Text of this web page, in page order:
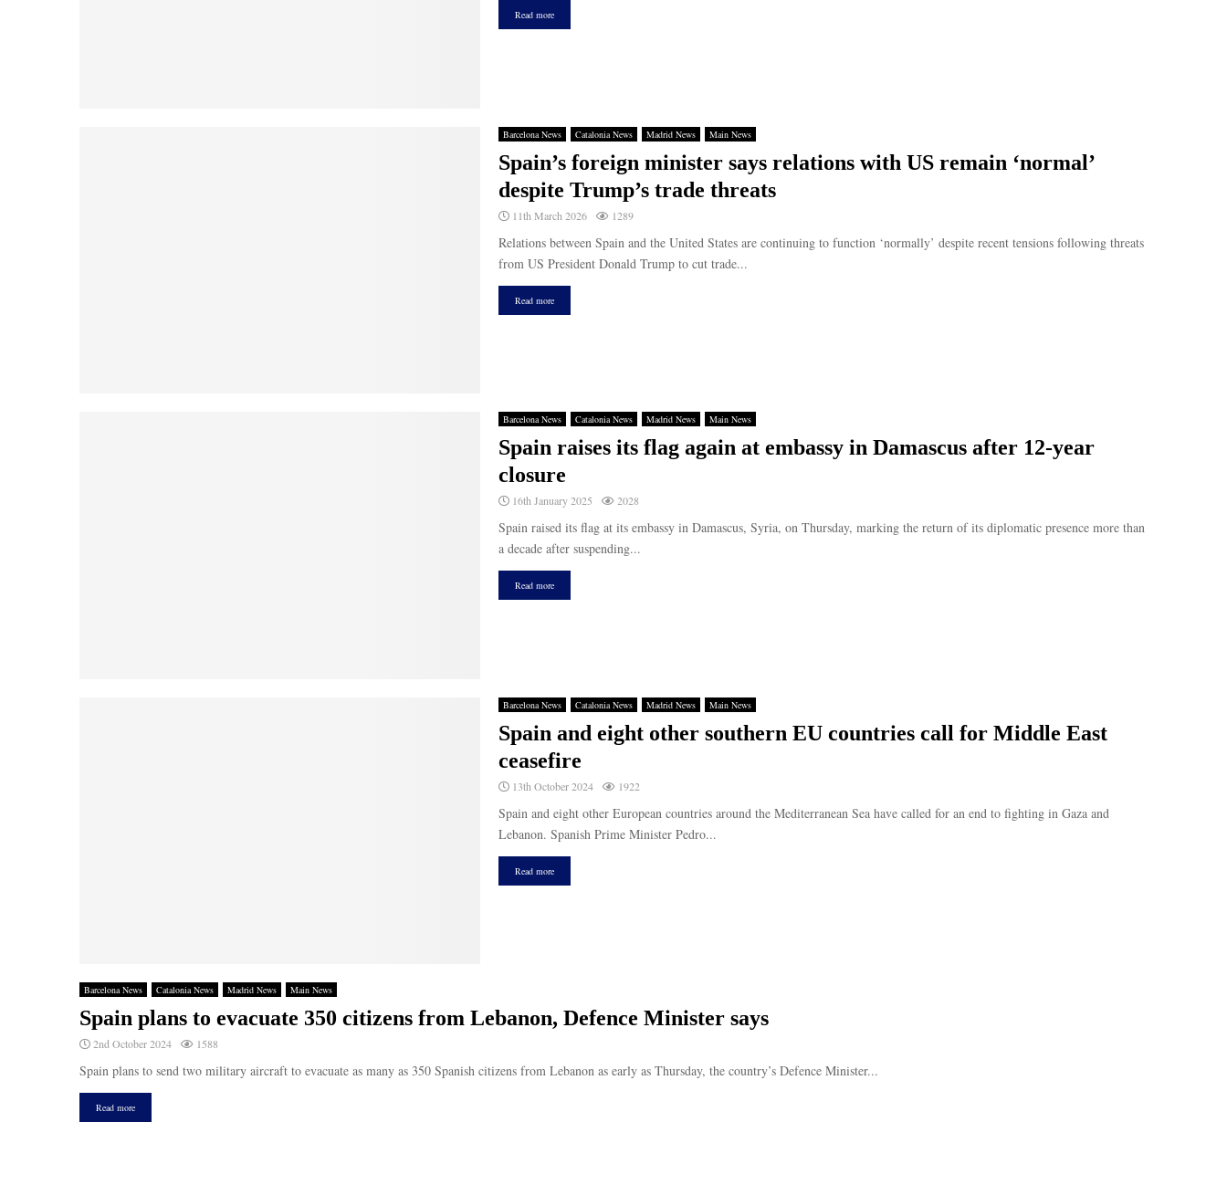
Read more
Barcelona News Catalonia News Madrid News Main News
Spain’s foreign minister says relations with US remain ‘normal’
despite Trump’s trade threats
11th March 2026 1289
Relations between Spain and the United States are continuing to function ‘normally’ despite recent tensions following threats
from US President Donald Trump to cut trade...
Read more
Barcelona News Catalonia News Madrid News Main News
Spain raises its flag again at embassy in Damascus after 12-year
closure
16th January 2025 2028
Spain raised its flag at its embassy in Damascus, Syria, on Thursday, marking the return of its diplomatic presence more than
a decade after suspending...
Read more
Barcelona News Catalonia News Madrid News Main News
Spain and eight other southern EU countries call for Middle East
ceasefire
13th October 2024 1922
Spain and eight other European countries around the Mediterranean Sea have called for an end to fighting in Gaza and
Lebanon. Spanish Prime Minister Pedro...
Read more
Barcelona News Catalonia News Madrid News Main News
Spain plans to evacuate 350 citizens from Lebanon, Defence Minister says
2nd October 2024 1588
Spain plans to send two military aircraft to evacuate as many as 350 Spanish citizens from Lebanon as early as Thursday, the country’s Defence Minister...
Read more